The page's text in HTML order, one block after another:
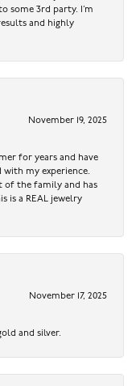
some 3rd party. I’m
and highly
November 19, 2025
for years and have
with my experience.
of the family and has
is a REAL jewelry
November 17, 2025
and silver.